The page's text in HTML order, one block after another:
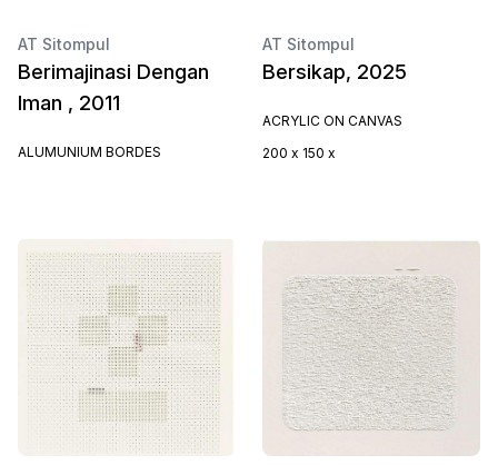
AT Sitompul
Berimajinasi Dengan
Iman , 2011
ALUMUNIUM BORDES
AT Sitompul
Bersikap, 2025
ACRYLIC ON CANVAS
200 x 150 x